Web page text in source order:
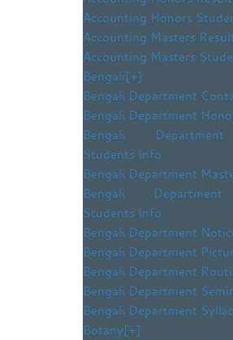
Accounting Honors
Accounting Masters
Accounting Masters
Bengali[+]
Bengali Department
Bengali Department
Bengali
Students Info
Bengali Department
Bengali
Students Info
Bengali Department
Bengali Department
Bengali Department
Bengali Department
Bengali Department
Botany[+]